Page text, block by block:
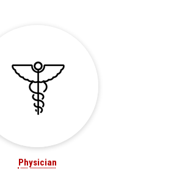
Physician